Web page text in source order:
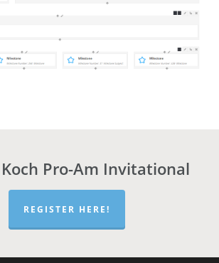
Pro-Am Invitational
REGISTER HERE!